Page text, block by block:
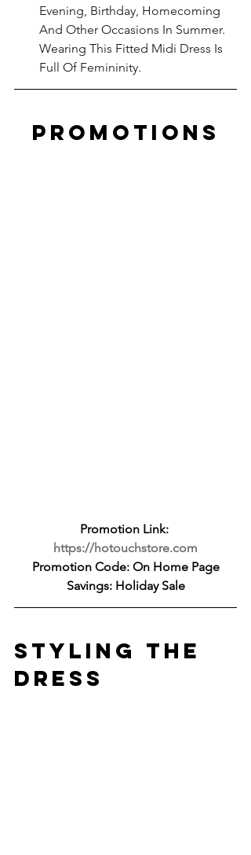
Evening, Birthday, Homecoming
And Other Occasions In Summer.
Wearing This Fitted Midi Dress Is
Full Of Femininity.
PROMOTIONS
Promotion Link:
https://hotouchstore.com
Promotion Code: On Home Page
Savings: Holiday Sale
STYLING THE
DRESS